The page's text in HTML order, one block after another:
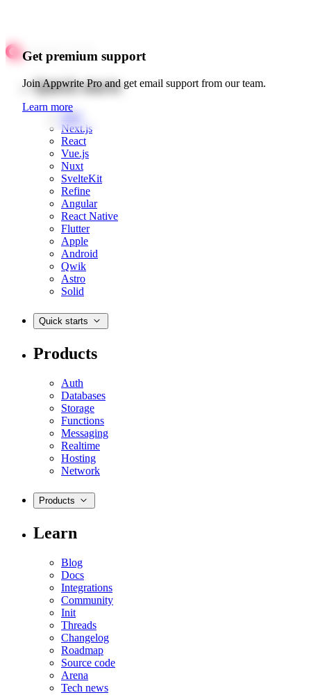
Get premium support
Join Appwrite Pro and get email support from our team.
Learn more
Quick starts
Web
Next.js
React
Vue.js
Nuxt
SvelteKit
Refine
Angular
React Native
Flutter
Apple
Android
Qwik
Astro
Solid
Quick starts
Products
Auth
Databases
Storage
Functions
Messaging
Realtime
Hosting
Network
Products
Learn
Blog
Docs
Integrations
Community
Init
Threads
Changelog
Roadmap
Source code
Arena
Tech news